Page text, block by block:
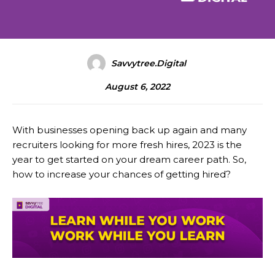
Savvytree.digital
August 6, 2022
With businesses opening back up again and many
recruiters looking for more fresh hires, 2023 is the
year to get started on your dream career path. So,
how to increase your chances of getting hired?